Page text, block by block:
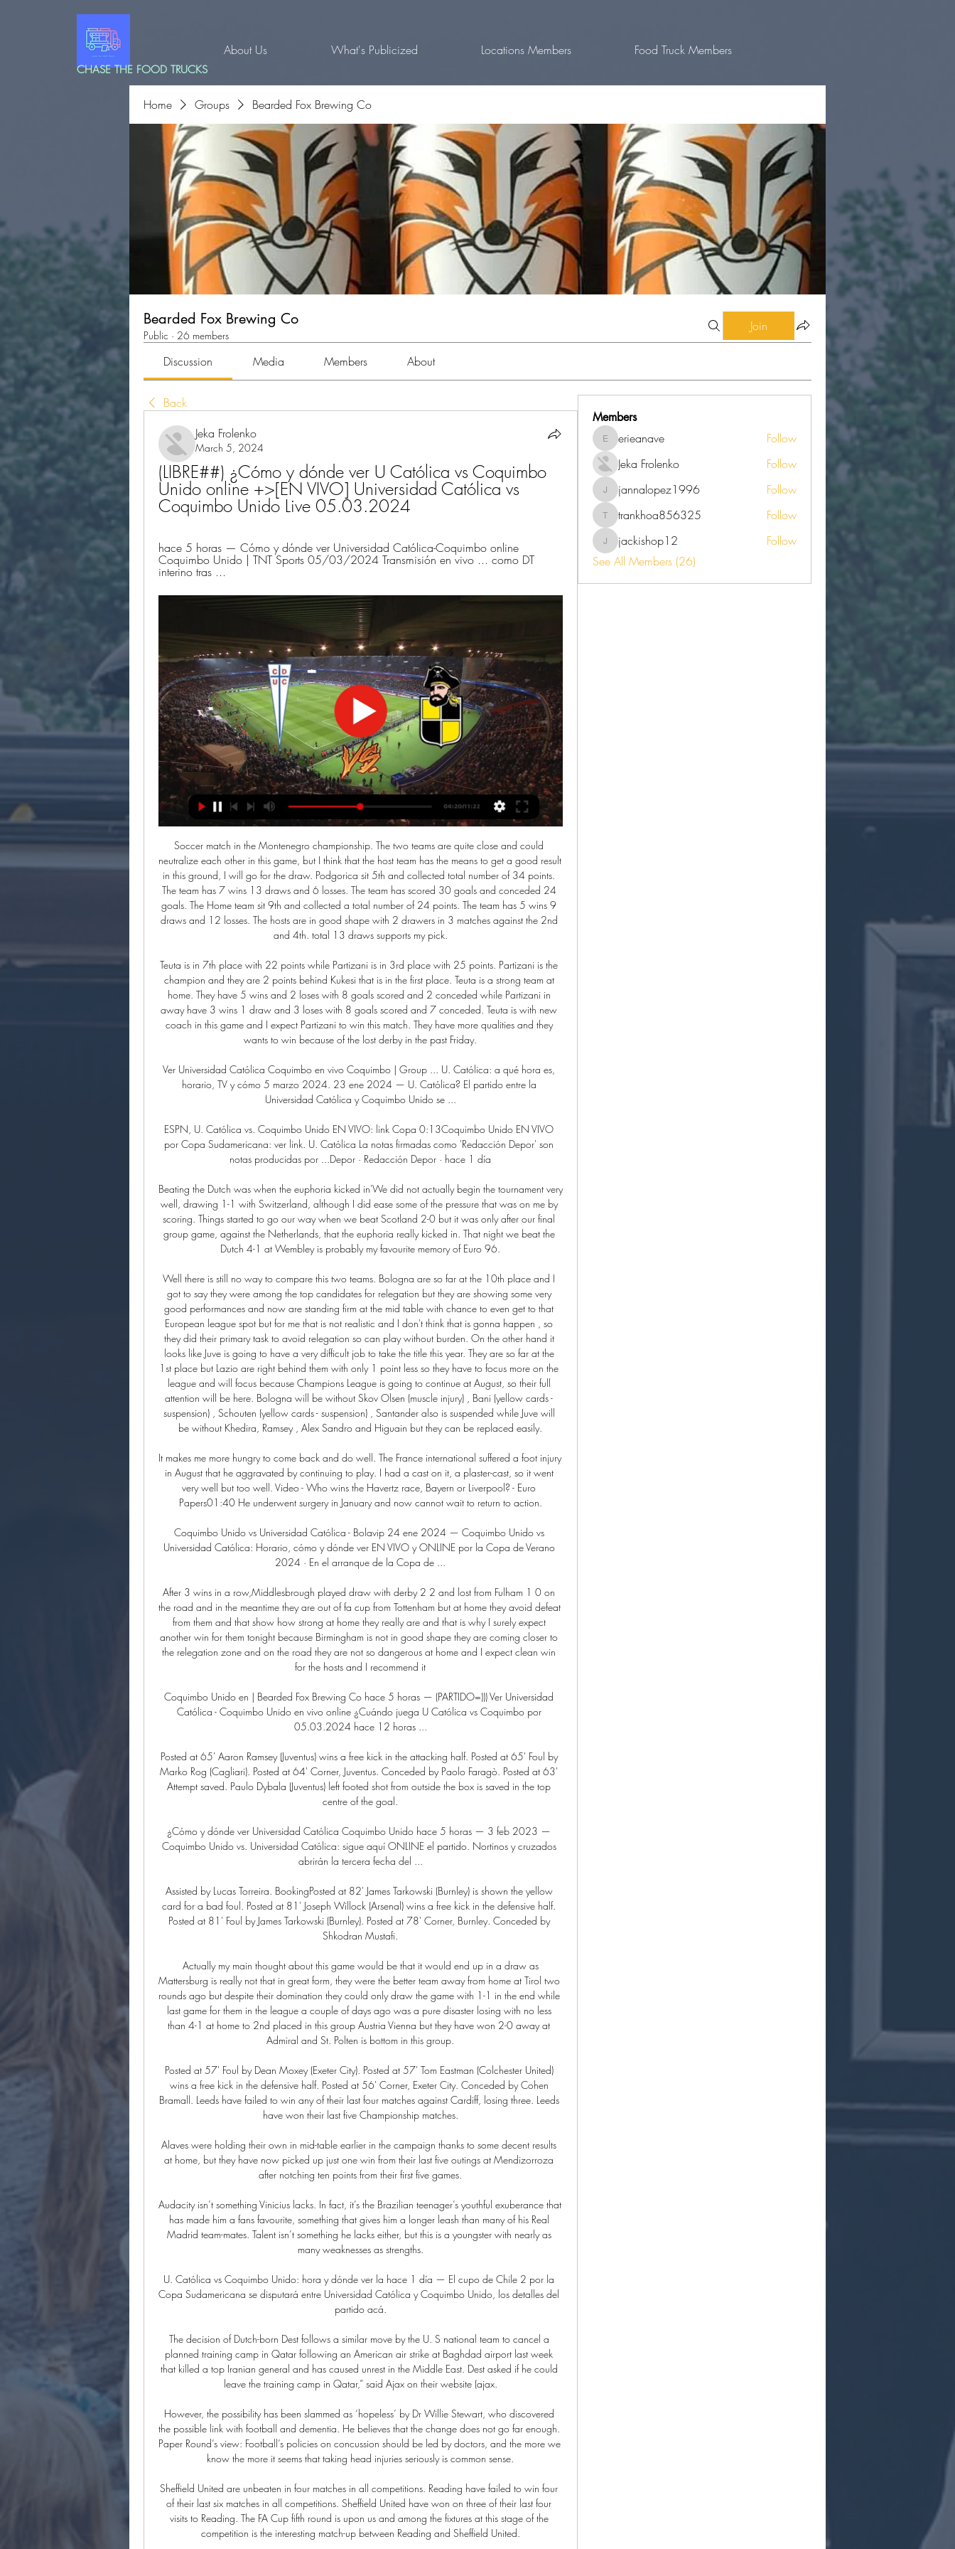
CHASE THE FOOD TRUCKS
About Us What's Publicized Locations Members Food Truck Members
Home Groups Bearded Fox Brewing Co
Bearded Fox Brewing Co
Public · 26 members
Join
Discussion Media Members About
Back
Jeka Frolenko
March 5, 2024
(LIBRE##) ¿Cómo y dónde ver U Católica vs Coquimbo
Unido online +>[EN VIVO] Universidad Católica vs
Coquimbo Unido Live 05.03.2024
hace 5 horas — Cómo y dónde ver Universidad Católica-Coquimbo online
Coquimbo Unido | TNT Sports 05/03/2024 Transmisión en vivo ... como DT
interino tras ...
Soccer match in the Montenegro championship. The two teams are quite close and could neutralize each other in this game, but I think that the host team has the means to get a good result in this ground, I will go for the draw. Podgorica sit 5th and collected total number of 34 points. The team has 7 wins 13 draws and 6 losses. The team has scored 30 goals and conceded 24 goals. The Home team sit 9th and collected a total number of 24 points. The team has 5 wins 9 draws and 12 losses. The hosts are in good shape with 2 drawers in 3 matches against the 2nd and 4th. total 13 draws supports my pick.

Teuta is in 7th place with 22 points while Partizani is in 3rd place with 25 points. Partizani is the champion and they are 2 points behind Kukesi that is in the first place. Teuta is a strong team at home. They have 5 wins and 2 loses with 8 goals scored and 2 conceded while Partizani in away have 3 wins 1 draw and 3 loses with 8 goals scored and 7 conceded. Teuta is with new coach in this game and I expect Partizani to win this match. They have more qualities and they wants to win because of the lost derby in the past Friday.

Ver Universidad Católica Coquimbo en vivo Coquimbo | Group ... U. Católica: a qué hora es, horario, TV y cómo 5 marzo 2024. 23 ene 2024 — U. Católica? El partido entre la Universidad Católica y Coquimbo Unido se ...

ESPN, U. Católica vs. Coquimbo Unido EN VIVO: link Copa 0:13Coquimbo Unido EN VIVO por Copa Sudamericana: ver link. U. Católica La notas firmadas como 'Redacción Depor' son notas producidas por ...Depor · Redacción Depor · hace 1 día

Beating the Dutch was when the euphoria kicked in'We did not actually begin the tournament very well, drawing 1-1 with Switzerland, although I did ease some of the pressure that was on me by scoring. Things started to go our way when we beat Scotland 2-0 but it was only after our final group game, against the Netherlands, that the euphoria really kicked in. That night we beat the Dutch 4-1 at Wembley is probably my favourite memory of Euro 96.

Well there is still no way to compare this two teams. Bologna are so far at the 10th place and I got to say they were among the top candidates for relegation but they are showing some very good performances and now are standing firm at the mid table with chance to even get to that European league spot but for me that is not realistic and I don't think that is gonna happen , so they did their primary task to avoid relegation so can play without burden. On the other hand it looks like Juve is going to have a very difficult job to take the title this year. They are so far at the 1st place but Lazio are right behind them with only 1 point less so they have to focus more on the league and will focus because Champions League is going to continue at August, so their full attention will be here. Bologna will be without Skov Olsen (muscle injury) , Bani (yellow cards - suspension) , Schouten (yellow cards - suspension) , Santander also is suspended while Juve will be without Khedira, Ramsey , Alex Sandro and Higuain but they can be replaced easily.

It makes me more hungry to come back and do well. The France international suffered a foot injury in August that he aggravated by continuing to play. I had a cast on it, a plaster-cast, so it went very well but too well. Video - Who wins the Havertz race, Bayern or Liverpool? - Euro Papers01:40 He underwent surgery in January and now cannot wait to return to action.

Coquimbo Unido vs Universidad Católica - Bolavip 24 ene 2024 — Coquimbo Unido vs Universidad Católica: Horario, cómo y dónde ver EN VIVO y ONLINE por la Copa de Verano 2024 · En el arranque de la Copa de ...

After 3 wins in a row,Middlesbrough played draw with derby 2 2 and lost from Fulham 1 0 on the road and in the meantime they are out of fa cup from Tottenham but at home they avoid defeat from them and that show how strong at home they really are and that is why I surely expect another win for them tonight because Birmingham is not in good shape they are coming closer to the relegation zone and on the road they are not so dangerous at home and I expect clean win for the hosts and I recommend it

Coquimbo Unido en | Bearded Fox Brewing Co hace 5 horas — (PARTIDO=))) Ver Universidad Católica - Coquimbo Unido en vivo online ¿Cuándo juega U Católica vs Coquimbo por 05.03.2024 hace 12 horas ...

Posted at 65' Aaron Ramsey (Juventus) wins a free kick in the attacking half. Posted at 65' Foul by Marko Rog (Cagliari). Posted at 64' Corner, Juventus. Conceded by Paolo Faragò. Posted at 63' Attempt saved. Paulo Dybala (Juventus) left footed shot from outside the box is saved in the top centre of the goal.

¿Cómo y dónde ver Universidad Católica Coquimbo Unido hace 5 horas — 3 feb 2023 — Coquimbo Unido vs. Universidad Católica: sigue aquí ONLINE el partido. Nortinos y cruzados abrirán la tercera fecha del ...

Assisted by Lucas Torreira. BookingPosted at 82' James Tarkowski (Burnley) is shown the yellow card for a bad foul. Posted at 81' Joseph Willock (Arsenal) wins a free kick in the defensive half. Posted at 81' Foul by James Tarkowski (Burnley). Posted at 78' Corner, Burnley. Conceded by Shkodran Mustafi.

 Actually my main thought about this game would be that it would end up in a draw as Mattersburg is really not that in great form, they were the better team away from home at Tirol two rounds ago but despite their domination they could only draw the game with 1-1 in the end while last game for them in the league a couple of days ago was a pure disaster losing with no less than 4-1 at home to 2nd placed in this group Austria Vienna but they have won 2-0 away at Admiral and St. Polten is bottom in this group.

Posted at 57' Foul by Dean Moxey (Exeter City). Posted at 57' Tom Eastman (Colchester United) wins a free kick in the defensive half. Posted at 56' Corner, Exeter City. Conceded by Cohen Bramall. Leeds have failed to win any of their last four matches against Cardiff, losing three. Leeds have won their last five Championship matches.

Alaves were holding their own in mid-table earlier in the campaign thanks to some decent results at home, but they have now picked up just one win from their last five outings at Mendizorroza after notching ten points from their first five games.

Audacity isn’t something Vinicius lacks. In fact, it’s the Brazilian teenager’s youthful exuberance that has made him a fans favourite, something that gives him a longer leash than many of his Real Madrid team-mates. Talent isn’t something he lacks either, but this is a youngster with nearly as many weaknesses as strengths.

U. Católica vs Coquimbo Unido: hora y dónde ver la hace 1 día — El cupo de Chile 2 por la Copa Sudamericana se disputará entre Universidad Católica y Coquimbo Unido, los detalles del partido acá.

The decision of Dutch-born Dest follows a similar move by the U. S national team to cancel a planned training camp in Qatar following an American air strike at Baghdad airport last week that killed a top Iranian general and has caused unrest in the Middle East. Dest asked if he could leave the training camp in Qatar,” said Ajax on their website (ajax.

However, the possibility has been slammed as ‘hopeless’ by Dr Willie Stewart, who discovered the possible link with football and dementia. He believes that the change does not go far enough. Paper Round’s view: Football’s policies on concussion should be led by doctors, and the more we know the more it seems that taking head injuries seriously is common sense.

Sheffield United are unbeaten in four matches in all competitions. Reading have failed to win four of their last six matches in all competitions. Sheffield United have won on three of their last four visits to Reading. The FA Cup fifth round is upon us and among the fixtures at this stage of the competition is the interesting match-up between Reading and Sheffield United.

Le Mans is not in bad shape, but still they are bad team and I think the most realistic outcome of this one will be Valenciennes victory, hosts are on the middle but much closer to the top then to the bottom of the table and at home they are pretty good this season with 5-3-2 score and if they beat Le Mans on the road in first part of the season, I surely expect from them to beat them again tonight and the odd is good enough so there is no reason for risking anything more than this bet which I surely recommend

The fact that they are unable to get the win on the road is perhaps unsurprising as they have failed to find the back of the net on a regular basis on their travels, with just six goals scored away from home at an average of just 0.86 goals per game.

Aston Villa are in talks to sign Barcelona's England Under-17s striker Louie Barry in a potential £3m deal. The 16-year-old joined the Spanish giants in July 2019 after 10 years at West Bromwich Albion. Barry was part of the West Brom squad that reached the FA Youth Cup semi-final last season. However, he left in the summer after rejecting a professional contract, and the Baggies are believed to be speaking to their lawyers about the situation.

Posted at 57' Foul by Alex Oxlade-Chamberlain (Liverpool). Posted at 57' Patrick van Aanholt (Crystal Palace) wins a free kick in the defensive half. Posted at 55' Attempt missed. Luka Milivojevic (Crystal Palace) right footed shot from outside the box misses to the left. Assisted by Jordan Ayew following a set piece situation. BookingPosted at 54' Fabinho (Liverpool) is shown the yellow card for a bad foul.

In Sweden, Varberg BoIS and IFK Goteborg are expected to meet in a Allsvenskan match which will be held at Paskbergsvallen stadium, Varberg city. In the table, Varberg takes position 4 with 3 points from their first match in the league while Goteborg remains in position 12 with no point after they lost their first match in this league. The competition is at its start and the potential of the teams are not well predictable. 

Ponte Preta playing
Members
erieanave
erieanave
Follow
Jeka Frolenko
Follow
jannalopez1996
jannalopez1996 Follow
trankhoa856325
trankhoa856325 Follow
jackishop12
jackishop12
Follow
See All Members (26)